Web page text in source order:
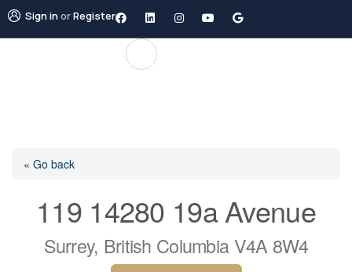
Sign inorRegister
« Go back
119 14280 19a Avenue
Surrey, British Columbia V4A 8W4